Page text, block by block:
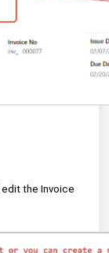
the Invoice